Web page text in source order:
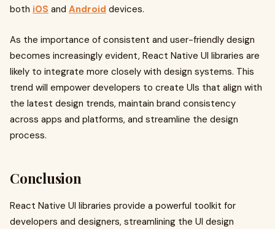
both iOS and Android devices.
As the importance of consistent and user-friendly design
becomes increasingly evident, React Native UI libraries are
likely to integrate more closely with design systems. This
trend will empower developers to create UIs that align with
the latest design trends, maintain brand consistency
across apps and platforms, and streamline the design
process.
Conclusion
React Native UI libraries provide a powerful toolkit for
developers and designers, streamlining the UI design